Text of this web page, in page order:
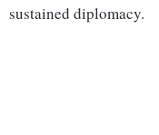
sustained diplomacy.